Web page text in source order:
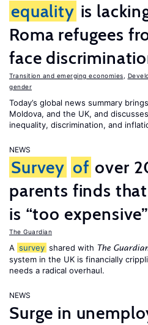
equality is
Roma refugees
face
Transition and emerging economies
gender
Today’s global news summary
Moldova, and the UK, and
inequality, discrimination, and
NEWS
Survey of over
parents finds
is “too expensive”
The Guardian
A survey shared with The
system in the UK is financially
needs a radical overhaul.
NEWS
Surge in